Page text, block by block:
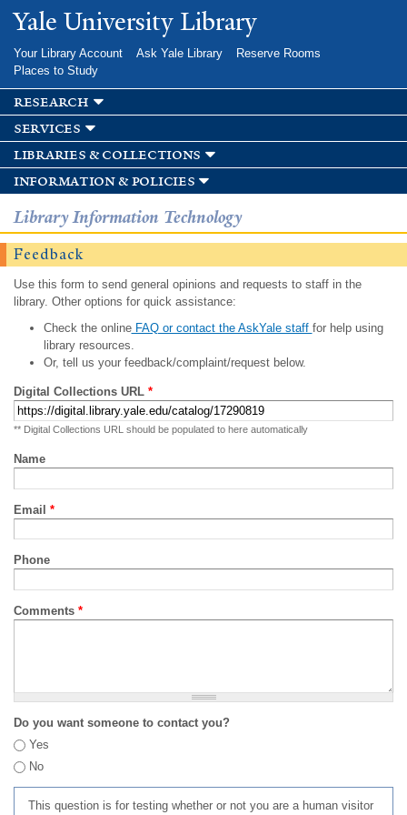
Skip to
main
Yale University Library
Your Library Account Ask Yale Library
Reserve Rooms
Places to Study
research
services
libraries & collections
information & policies
Library Information Technology
Feedback
Use this form to send general opinions and requests to staff in the
library. Other options for quick assistance:
Check the onlineFAQ or contact the AskYale staff for help using
library resources.
Or, tell us your feedback/complaint/request below.
Digital Collections URL *
** Digital Collections URL should be populated to here automatically
Name
Email *
Phone
Comments *
Do you want someone to contact you?
Yes
No
This question is for testing whether or not you are a human visitor